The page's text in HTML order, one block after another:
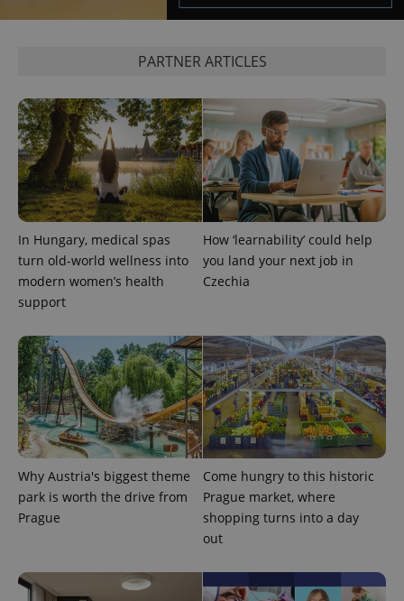
PARTNER ARTICLES
In Hungary, medical spas
turn old-world wellness into
modern women’s health
support
How ‘learnability’ could help
you land your next job in
Czechia
Why Austria's biggest theme
park is worth the drive from
Prague
Come hungry to this historic
Prague market, where
shopping turns into a day
out
Google's
more
distinguish
unique
users by
assigning a
randomly
generated
number as
a client
identifier. It
is included
in each
page
request in
a site and
and
campaign
data for
the sites
analytics
reports.
_ga_LSHBD1S1X4
.expats.cz
1 year 1
month
This cookie
is used by
Google
Analytics to
persist
state.
third party
advertisers